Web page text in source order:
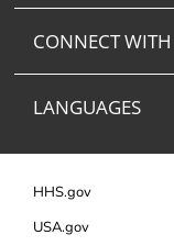
CONNECT
LANGUAGES
HHS.gov
USA.gov